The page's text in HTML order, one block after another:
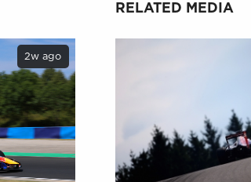
2w ago
RELATED MEDIA